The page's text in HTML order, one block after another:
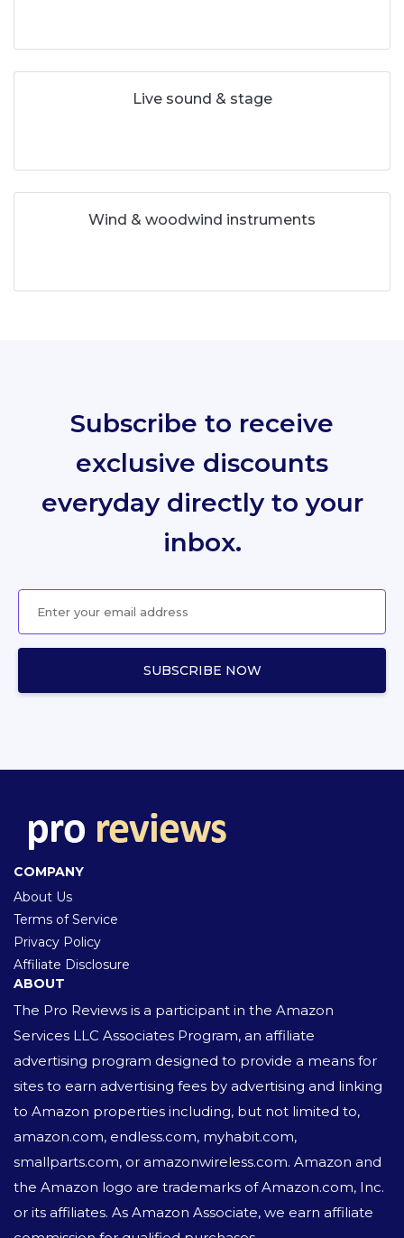
Live sound & stage
Wind & woodwind instruments
Subscribe to receive
exclusive discounts
everyday directly to your
inbox.
COMPANY
About Us
Terms of Service
Privacy Policy
Affiliate Disclosure
ABOUT
The Pro Reviews is a participant in the Amazon
Services LLC Associates Program, an affiliate
advertising program designed to provide a means for
sites to earn advertising fees by advertising and linking
to Amazon properties including, but not limited to,
amazon.com, endless.com, myhabit.com,
smallparts.com, or amazonwireless.com. Amazon and
the Amazon logo are trademarks of Amazon.com, Inc.
or its affiliates. As Amazon Associate, we earn affiliate